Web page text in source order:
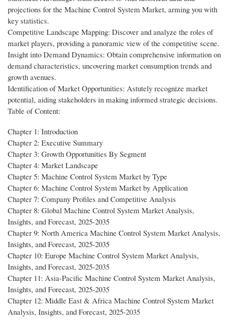
projections for the Machine Control System Market, arming you with
key statistics.
Competitive Landscape Mapping: Discover and analyze the roles of
market players, providing a panoramic view of the competitive scene.
Insight into Demand Dynamics: Obtain comprehensive information on
demand characteristics, uncovering market consumption trends and
growth avenues.
Identification of Market Opportunities: Astutely recognize market
potential, aiding stakeholders in making informed strategic decisions.
Table of Content:
Chapter 1: Introduction
Chapter 2: Executive Summary
Chapter 3: Growth Opportunities By Segment
Chapter 4: Market Landscape
Chapter 5: Machine Control System Market by Type
Chapter 6: Machine Control System Market by Application
Chapter 7: Company Profiles and Competitive Analysis
Chapter 8: Global Machine Control System Market Analysis,
Insights, and Forecast, 2025-2035
Chapter 9: North America Machine Control System Market Analysis,
Insights, and Forecast, 2025-2035
Chapter 10: Europe Machine Control System Market Analysis,
Insights, and Forecast, 2025-2035
Chapter 11: Asia-Pacific Machine Control System Market Analysis,
Insights, and Forecast, 2025-2035
Chapter 12: Middle East & Africa Machine Control System Market
Analysis, Insights, and Forecast, 2025-2035